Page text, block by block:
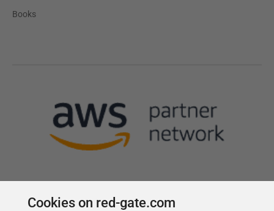
Books
Cookies on red-gate.com